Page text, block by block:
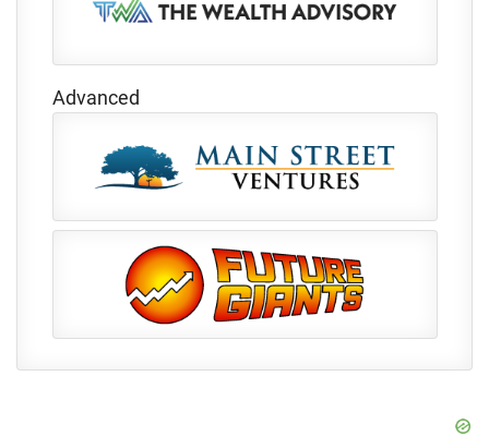
Advanced